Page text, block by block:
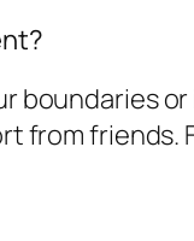
from